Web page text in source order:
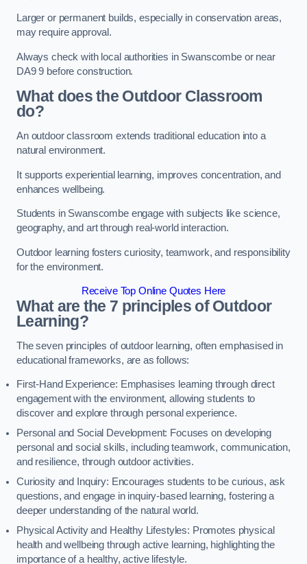
Larger or permanent builds, especially in conservation areas,
may require approval.
Always check with local authorities in Swanscombe or near
DA9 9 before construction.
What does the Outdoor Classroom
do?
An outdoor classroom extends traditional education into a
natural environment.
It supports experiential learning, improves concentration, and
enhances wellbeing.
Students in Swanscombe engage with subjects like science,
geography, and art through real-world interaction.
Outdoor learning fosters curiosity, teamwork, and responsibility
for the environment.
Receive Top Online Quotes Here
What are the 7 principles of Outdoor
Learning?
The seven principles of outdoor learning, often emphasised in
educational frameworks, are as follows:
First-Hand Experience: Emphasises learning through direct
engagement with the environment, allowing students to
discover and explore through personal experience.
Personal and Social Development: Focuses on developing
personal and social skills, including teamwork, communication,
and resilience, through outdoor activities.
Curiosity and Inquiry: Encourages students to be curious, ask
questions, and engage in inquiry-based learning, fostering a
deeper understanding of the natural world.
Physical Activity and Healthy Lifestyles: Promotes physical
health and wellbeing through active learning, highlighting the
importance of a healthy, active lifestyle.